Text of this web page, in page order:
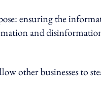
ensuring the
and
other businesses to